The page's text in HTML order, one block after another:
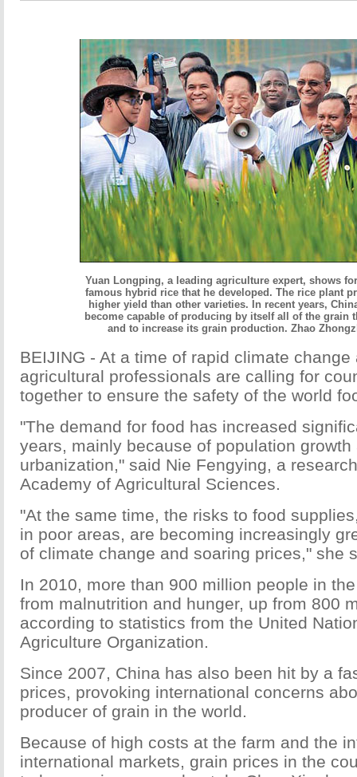
Yuan Longping, a leading agriculture expert, shows
famous hybrid rice that he developed. The rice plant
higher yield than other varieties. In recent years,
become capable of producing by itself all of the grain
and to increase its grain production. Zhao
BEIJING - At a time of rapid climate
agricultural professionals are calling for
together to ensure the safety of the world
"The demand for food has increased
years, mainly because of population
urbanization," said Nie Fengying, a
Academy of Agricultural Sciences.
"At the same time, the risks to food
in poor areas, are becoming increasingly
of climate change and soaring prices," she
In 2010, more than 900 million people in
from malnutrition and hunger, up from 800
according to statistics from the United
Agriculture Organization.
Since 2007, China has also been hit by a
prices, provoking international concerns
producer of grain in the world.
Because of high costs at the farm and the
international markets, grain prices in the